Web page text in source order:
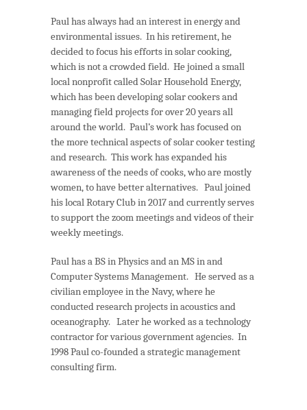
Paul has always had an interest in energy and
environmental issues. In his retirement, he
decided to focus his efforts in solar cooking,
which is not a crowded field. He joined a small
local nonprofit called Solar Household Energy,
which has been developing solar cookers and
managing field projects for over 20 years all
around the world. Paul’s work has focused on
the more technical aspects of solar cooker testing
and research. This work has expanded his
awareness of the needs of cooks, who are mostly
women, to have better alternatives. Paul joined
his local Rotary Club in 2017 and currently serves
to support the zoom meetings and videos of their
weekly meetings.
Paul has a BS in Physics and an MS in and
Computer Systems Management. He served as a
civilian employee in the Navy, where he
conducted research projects in acoustics and
oceanography. Later he worked as a technology
contractor for various government agencies. In
1998 Paul co-founded a strategic management
consulting firm.